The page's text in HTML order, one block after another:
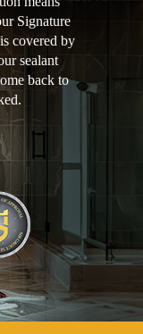
Signature
covered by
sealant
back to